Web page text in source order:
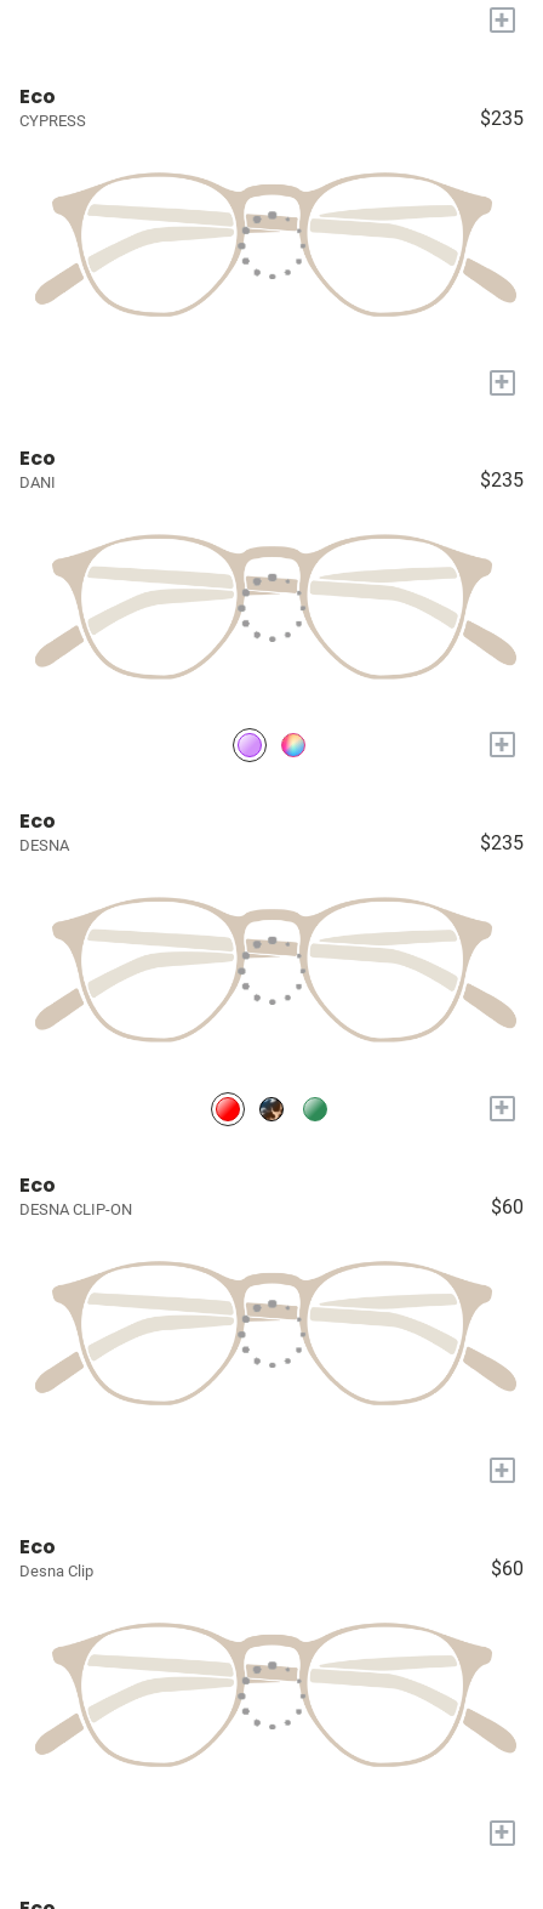
+
Eco
CYPRESS $235
+
Eco
DANI $235
+
Eco
DESNA $235
+
Eco
DESNA CLIP-ON $60
+
Eco
Desna Clip $60
+